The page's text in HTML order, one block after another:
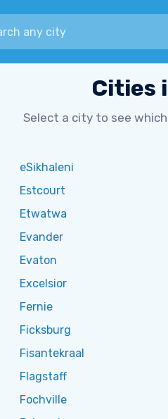
Cities
Select a city to see
eSikhaleni
Estcourt
Etwatwa
Evander
Evaton
Excelsior
Fernie
Ficksburg
Fisantekraal
Flagstaff
Fochville